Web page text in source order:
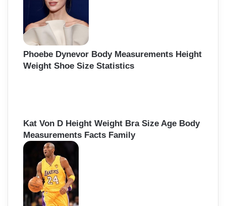
Phoebe Dynevor Body Measurements Height
Weight Shoe Size Statistics
Kat Von D Height Weight Bra Size Age Body
Measurements Facts Family